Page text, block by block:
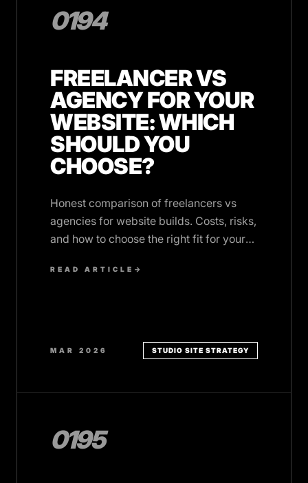
0194
FREELANCER VS
AGENCY FOR YOUR
WEBSITE: WHICH
SHOULD YOU
CHOOSE?
Honest comparison of freelancers vs
agencies for website builds. Costs, risks,
and how to choose the right fit for your
READ ARTICLE →
MAR 2026 STUDIO SITE STRATEGY
0195